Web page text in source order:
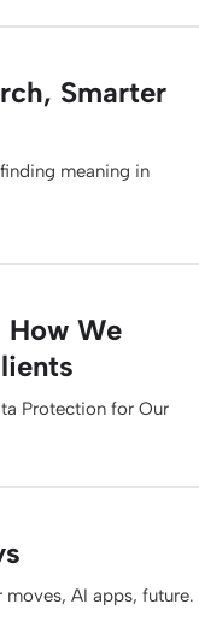
Smarter
meaning in
We
Protection for Our
AI apps, future.